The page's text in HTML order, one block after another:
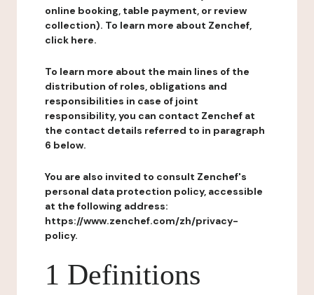
online booking, table payment, or review
collection). To learn more about Zenchef,
click here.
To learn more about the main lines of the
distribution of roles, obligations and
responsibilities in case of joint
responsibility, you can contact Zenchef at
the contact details referred to in paragraph
6 below.
You are also invited to consult Zenchef's
personal data protection policy, accessible
at the following address:
https://www.zenchef.com/zh/privacy-
policy.
1 Definitions